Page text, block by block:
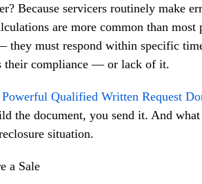
Because servicers routinely make
are more common than
must respond within specific
their compliance — or lack of it.
Qualified Written Request
the document, you send it. And
situation.
a Sale